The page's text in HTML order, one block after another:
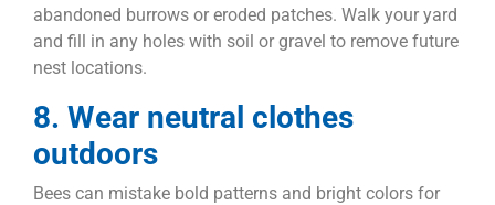
abandoned burrows or eroded patches. Walk your yard
and fill in any holes with soil or gravel to remove future
nest locations.
8. Wear neutral clothes
outdoors
Bees can mistake bold patterns and bright colors for